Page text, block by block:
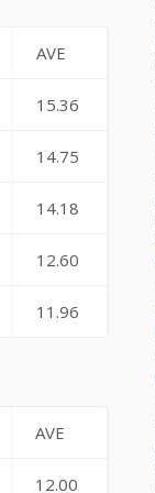
AVE
15.36
14.75
14.18
12.60
11.96
AVE
12.00